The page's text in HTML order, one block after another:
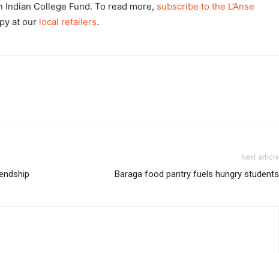
College Fund. To read more, subscribe to the L’Anse
at our local retailers.
Next article
Baraga food pantry fuels hungry students